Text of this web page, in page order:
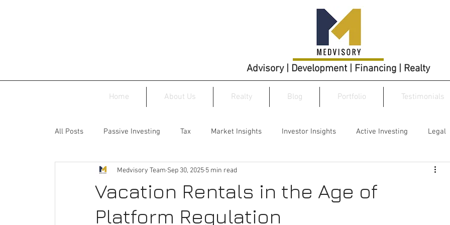
Advisory | Development | Financing | Realty
Home About Us Realty Blog Portfolio Testimonials
All Posts Passive Investing Tax Market Insights Investor Insights Active Investing Legal
Vacation Rentals in the Age of
Platform Regulation
Medvisory Team Sep 30, 2025 5 min read